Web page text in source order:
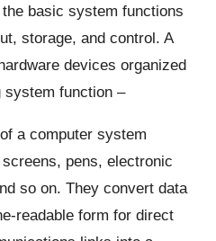
basic system functions
storage, and control. A
devices organized
system function –
a computer system
pens, electronic
so on. They convert data
readable form for direct